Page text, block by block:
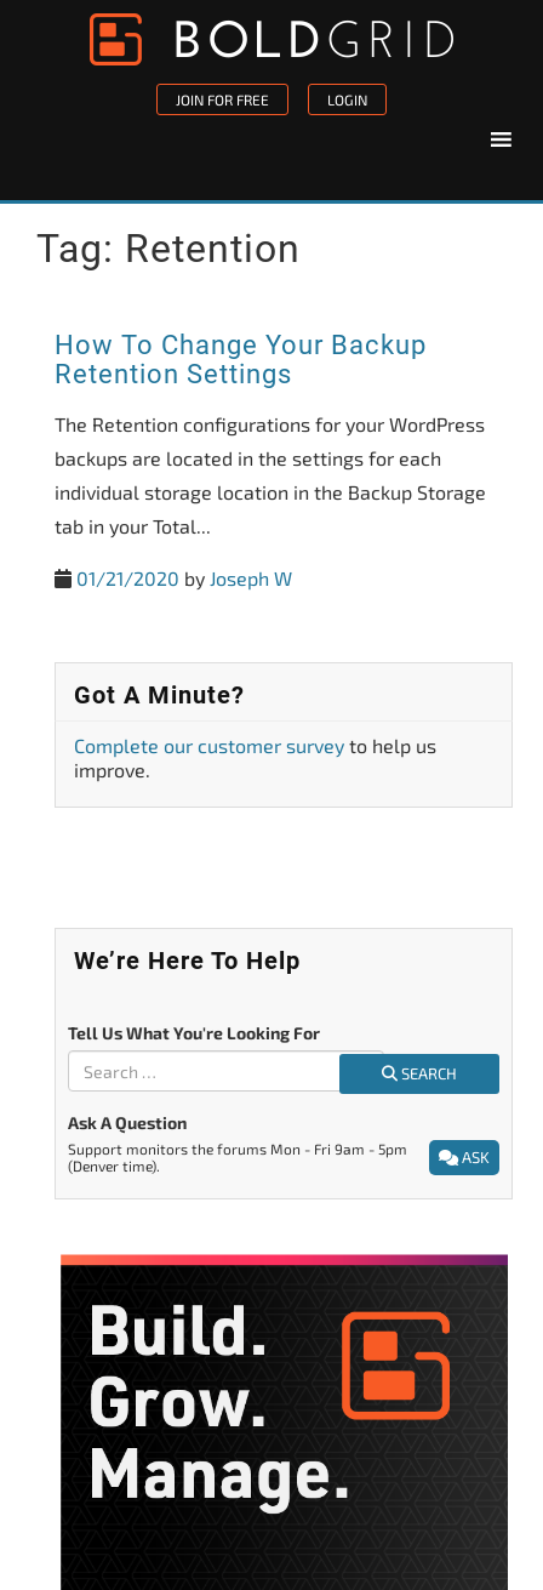
system.
Skip to content
JOIN FOR FREE LOGIN
Tag: Retention
How To Change Your Backup
Retention Settings
The Retention configurations for your WordPress
backups are located in the settings for each
individual storage location in the Backup Storage
tab in your Total...
01/21/2020 by Joseph W
Got A Minute?
Complete our customer survey to help us
improve.
We’re Here To Help
Tell Us What You're Looking For
SEARCH
Ask A Question
ASK
Support monitors the forums Mon - Fri 9am - 5pm
(Denver time).